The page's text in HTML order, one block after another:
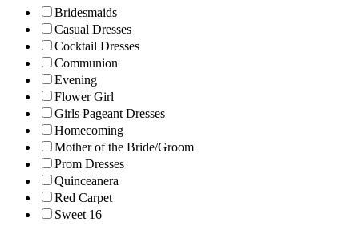
Bridesmaids
Casual Dresses
Cocktail Dresses
Communion
Evening
Flower Girl
Girls Pageant Dresses
Homecoming
Mother of the Bride/Groom
Prom Dresses
Quinceanera
Red Carpet
Sweet 16